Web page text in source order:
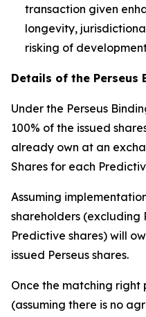
transaction given
longevity,
risking of
Details of the Perseus
Under the Perseus
100% of the issued
already own at an
Shares for each
Assuming
shareholders (excluding
Predictive shares) will
issued Perseus shares.
Once the matching right
(assuming there is no